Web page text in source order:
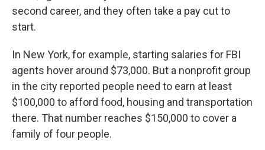
second career, and they often take a pay cut to
start.
In New York, for example, starting salaries for FBI
agents hover around $73,000. But a nonprofit group
in the city reported people need to earn at least
$100,000 to afford food, housing and transportation
there. That number reaches $150,000 to cover a
family of four people.